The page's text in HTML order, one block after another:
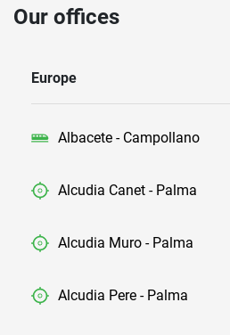
Our offices
Europe
Albacete - Campollano
Alcudia Canet - Palma
Alcudia Muro - Palma
Alcudia Pere - Palma